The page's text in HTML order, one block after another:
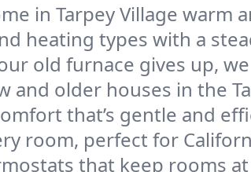
in Tarpey Village warm
heating types with a
old furnace gives up,
older houses in the
that’s gentle and
room, perfect for
that keep rooms